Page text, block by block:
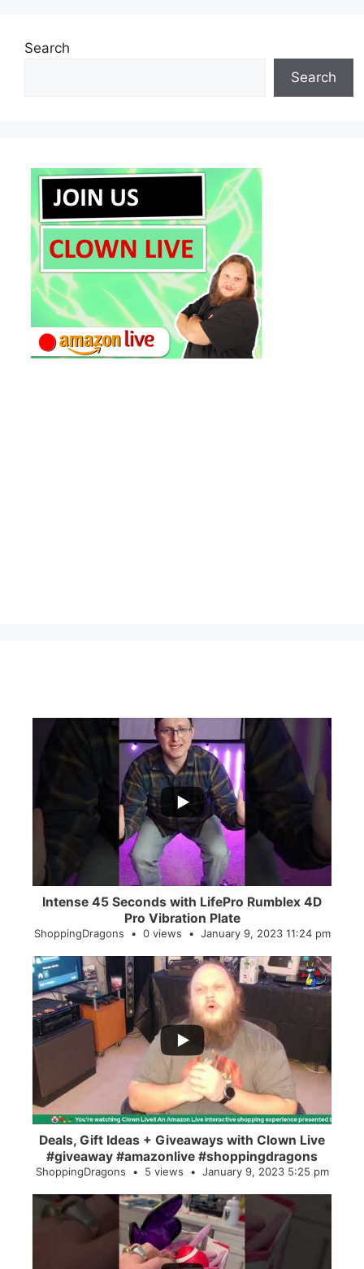
Search
Search
...
0
Intense 45 Seconds with LifePro Rumblex 4D
Pro Vibration Plate
ShoppingDragons 0 views January 9, 2023 11:24 pm
...
2
Deals, Gift Ideas + Giveaways with Clown Live
#giveaway #amazonlive #shoppingdragons
ShoppingDragons 5 views January 9, 2023 5:25 pm